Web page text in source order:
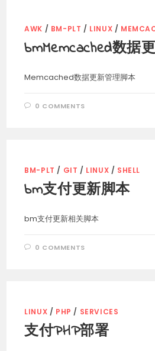
AWK / BM-PLT / LINUX /
bmMemcached数据
Memcached数据更新管理脚本
0 COMMENTS
BM-PLT / GIT / LINUX / SHELL
bm支付更新脚本
bm支付更新相关脚本
0 COMMENTS
LINUX / PHP / SERVICES
支付PHP部署